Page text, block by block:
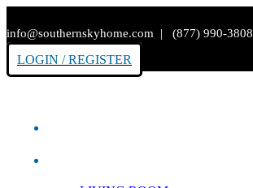
info@southernskyhome.com | (877) 990-3808
LOGIN / REGISTER